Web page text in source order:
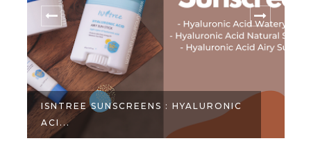
PRODUCTS THAT DIDN'T WORK FOR